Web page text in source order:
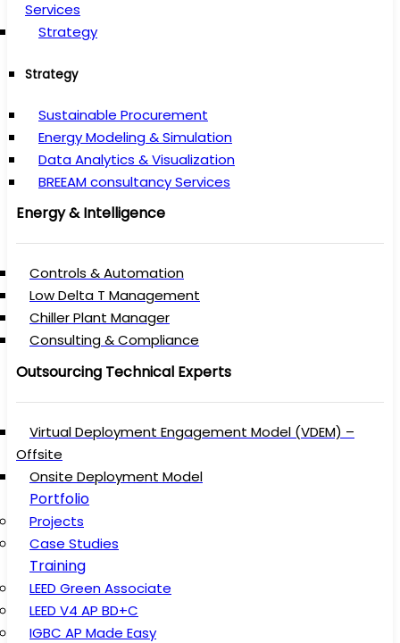
Services
Strategy
Strategy
Sustainable Procurement
Energy Modeling & Simulation
Data Analytics & Visualization
BREEAM consultancy Services
Energy & Intelligence
Controls & Automation
Low Delta T Management
Chiller Plant Manager
Consulting & Compliance
Outsourcing Technical Experts
Virtual Deployment Engagement Model (VDEM) –
Offsite
Onsite Deployment Model
Portfolio
Projects
Case Studies
Training
LEED Green Associate
LEED V4 AP BD+C
IGBC AP Made Easy